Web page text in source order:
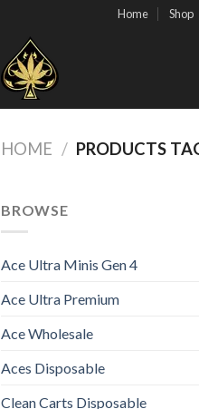
Home Shop
HOME / PRODUCTS
BROWSE
Ace Ultra Minis Gen 4
Ace Ultra Premium
Ace Wholesale
Aces Disposable
Clean Carts Disposable